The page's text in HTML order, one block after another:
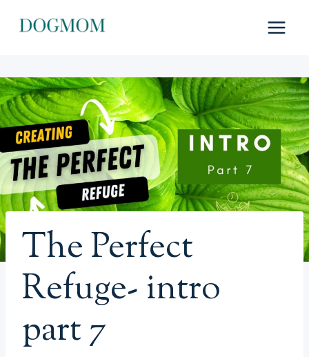
The Perfect
Refuge- intro
part 7